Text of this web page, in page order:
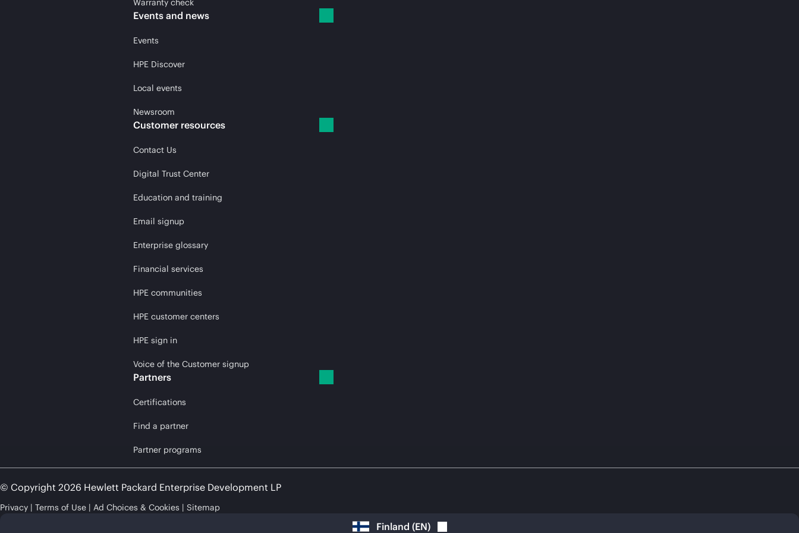
Warranty check
Events and news
Events
HPE Discover
Local events
Newsroom
Customer resources
Contact Us
Digital Trust Center
Education and training
Email signup
Enterprise glossary
Financial services
HPE communities
HPE customer centers
HPE sign in
Voice of the Customer signup
Partners
Certifications
Find a partner
Partner programs
© Copyright 2026 Hewlett Packard Enterprise Development LP
Privacy Terms of Use Ad Choices & Cookies Sitemap
Finland (EN)